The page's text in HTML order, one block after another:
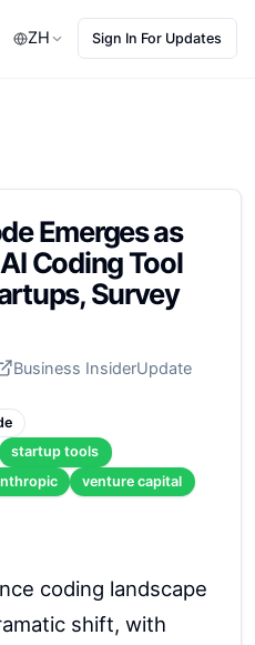
ZH Sign In For Updates
Emerges as
Coding Tool
Survey
Business InsiderUpdate
startup tools
venture capital
coding landscape
shift, with